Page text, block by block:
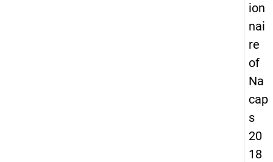
ion
nai
re
of
Na
cap
s
20
18